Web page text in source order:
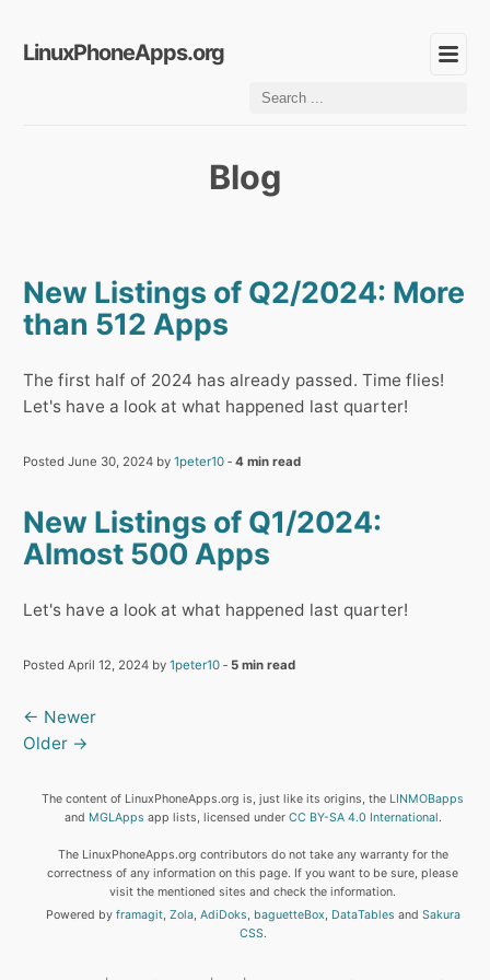
LinuxPhoneApps.org
Blog
New Listings of Q2/2024: More
than 512 Apps
The first half of 2024 has already passed. Time flies!
Let's have a look at what happened last quarter!
Posted June 30, 2024 by 1peter10 ‐ 4 min read
New Listings of Q1/2024:
Almost 500 Apps
Let's have a look at what happened last quarter!
Posted April 12, 2024 by 1peter10 ‐ 5 min read
← Newer
Older →
The content of LinuxPhoneApps.org is, just like its origins, the LINMOBapps
and MGLApps app lists, licensed under CC BY-SA 4.0 International.
The LinuxPhoneApps.org contributors do not take any warranty for the
correctness of any information on this page. If you want to be sure, please
visit the mentioned sites and check the information.
Powered by framagit, Zola, AdiDoks, baguetteBox, DataTables and Sakura
CSS.